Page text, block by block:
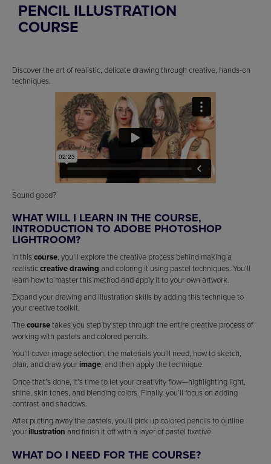
PENCIL ILLUSTRATION
COURSE
Discover the art of realistic, delicate drawing through creative, hands-on
techniques.
Sound good?
WHAT WILL I LEARN IN THE COURSE,
INTRODUCTION TO ADOBE PHOTOSHOP
LIGHTROOM?
In this course, you’ll explore the creative process behind making a
realisticcreative drawing and coloring it using pastel techniques. You’ll
learn how to master this method and apply it to your own artwork.
Expand your drawing and illustration skills by adding this technique to
your creative toolkit.
Thecoursetakes you step by step through the entire creative process of
working with pastels and colored pencils.
You’ll cover image selection, the materials you’ll need, how to sketch,
plan, and draw your image, and then apply the technique.
Once that’s done, it’s time to let your creativity flow—highlighting light,
shine, skin tones, and blending colors. Finally, you’ll focus on adding
contrast and shadows.
After putting away the pastels, you’ll pick up colored pencils to outline
your illustration and finish it off with a layer of pastel fixative.
WHAT DO I NEED FOR THE COURSE?